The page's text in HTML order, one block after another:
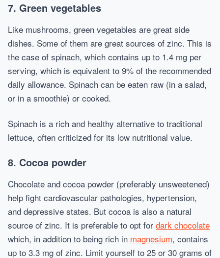
7. Green vegetables
Like mushrooms, green vegetables are great side
dishes. Some of them are great sources of zinc. This is
the case of spinach, which contains up to 1.4 mg per
serving, which is equivalent to 9% of the recommended
daily allowance. Spinach can be eaten raw (in a salad,
or in a smoothie) or cooked.
Spinach is a rich and healthy alternative to traditional
lettuce, often criticized for its low nutritional value.
8. Cocoa powder
Chocolate and cocoa powder (preferably unsweetened)
help fight cardiovascular pathologies, hypertension,
and depressive states. But cocoa is also a natural
source of zinc. It is preferable to opt for dark chocolate
which, in addition to being rich in magnesium, contains
up to 3.3 mg of zinc. Limit yourself to 25 or 30 grams of